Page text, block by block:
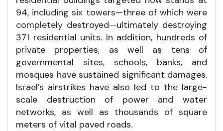
94, including six towers—three of which were
completely destroyed—ultimately destroying
371 residential units. In addition, hundreds of
private properties, as well as tens of
governmental sites, schools, banks, and
mosques have sustained significant damages.
Israel’s airstrikes have also led to the large-
scale destruction of power and water
networks, as well as thousands of square
meters of vital paved roads.